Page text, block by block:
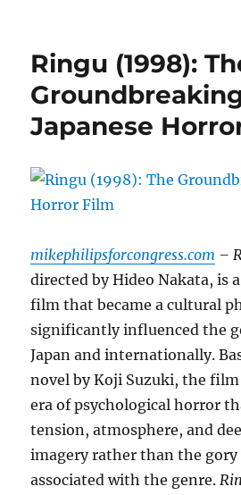
Ringu (1998):
Japanese
mikephilipsforcongress.com –
directed by Hideo Nakata, is
film that became a cultural
significantly influenced the
Japan and internationally.
novel by Koji Suzuki, the
era of psychological horror
tension, atmosphere, and
imagery rather than the
associated with the genre.